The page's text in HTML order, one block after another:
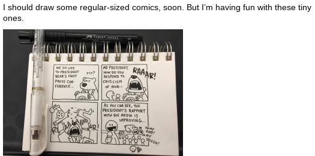
I should draw some regular-sized comics, soon. But I’m having fun with these tiny
ones.